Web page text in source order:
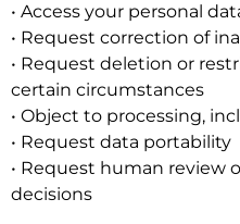
• Access your personal
• Request correction of
• Request deletion or
certain circumstances
• Object to processing,
• Request data portability
• Request human review
decisions